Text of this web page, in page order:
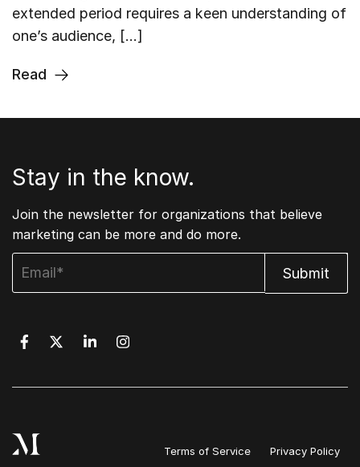
extended period requires a keen understanding of
one’s audience, […]
Read
Stay in the know.
Join the newsletter for organizations that believe
marketing can be more and do more.
Terms of Service Privacy Policy